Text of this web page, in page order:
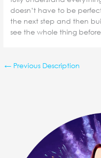
doesn’t have to be
the next step and then
see the whole thing
← Previous Description